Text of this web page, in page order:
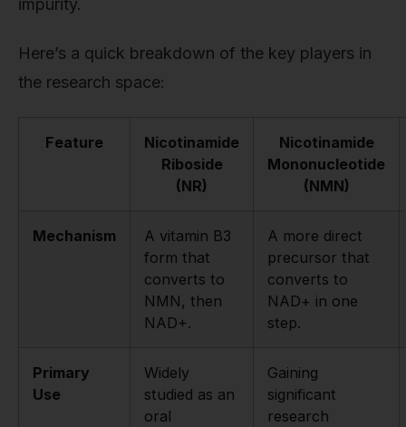
impurity.
Here’s a quick breakdown of the key players in
the research space:
Feature
Nicotinamide
Riboside
(NR)
Nicotinamide
Mononucleotide
(NMN)
Mechanism
A vitamin B3
form that
converts to
NMN, then
NAD+.
A more direct
precursor that
converts to
NAD+ in one
step.
Primary
Use
Widely
studied as an
oral
Gaining
significant
research